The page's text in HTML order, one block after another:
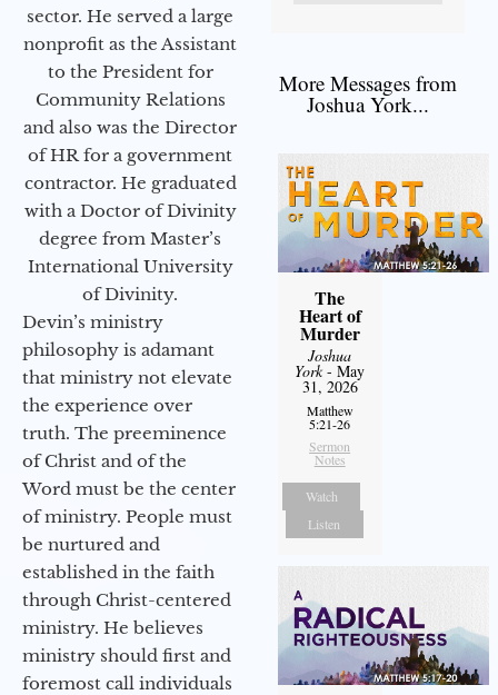
sector. He served a large
nonprofit as the Assistant
to the President for
Community Relations
and also was the Director
of HR for a government
contractor. He graduated
with a Doctor of Divinity
degree from Master’s
International University
of Divinity.
Devin’s ministry
philosophy is adamant
that ministry not elevate
the experience over
truth. The preeminence
of Christ and of the
Word must be the center
of ministry. People must
be nurtured and
established in the faith
through Christ-centered
ministry. He believes
ministry should first and
foremost call individuals
More Messages from
Joshua York...
The
Heart of
Murder
Joshua
York- May
31, 2026
Matthew
5:21-26
Sermon
Notes
Watch
Listen